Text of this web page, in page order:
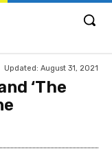
Updated: August 31, 2021
‘The